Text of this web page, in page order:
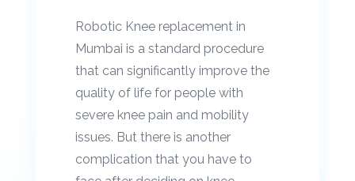
Robotic Knee replacement in
Mumbai is a standard procedure
that can significantly improve the
quality of life for people with
severe knee pain and mobility
issues. But there is another
complication that you have to